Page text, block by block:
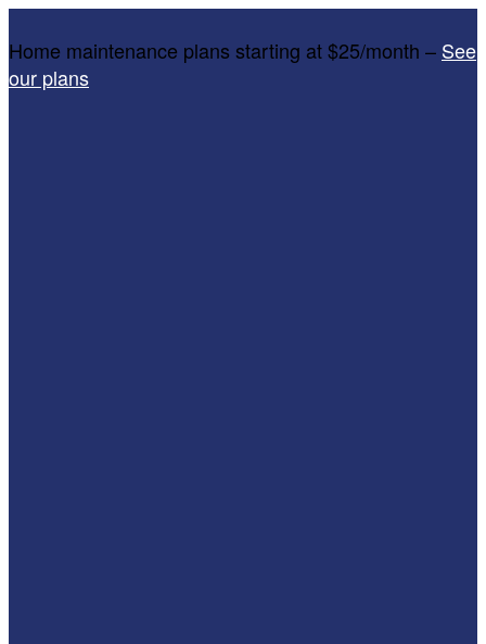
Home maintenance plans starting at $25/month – See
our plans